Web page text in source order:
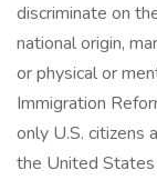
discriminate on
national origin,
or physical or
Immigration
only U.S. citizens
the United